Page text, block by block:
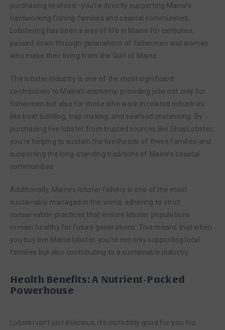
purchasing seafood—you’re directly supporting Maine’s
hardworking fishing families and coastal communities.
Lobstering has been a way of life in Maine for centuries,
passed down through generations of fishermen and women
who make their living from the Gulf of Maine.
The lobster industry is one of the most significant
contributors to Maine’s economy, providing jobs not only for
fishermen but also for those who work in related industries
like boat building, trap making, and seafood processing. By
purchasing live lobster from trusted sources like ShopLobster,
you’re helping to sustain the livelihoods of these families and
supporting the long-standing traditions of Maine’s coastal
communities.
Additionally, Maine’s lobster fishery is one of the most
sustainably managed in the world, adhering to strict
conservation practices that ensure lobster populations
remain healthy for future generations. This means that when
you buy live Maine lobster, you’re not only supporting local
families but also contributing to a sustainable industry.
Health Benefits: A Nutrient-Packed
Powerhouse
Lobster isn’t just delicious, it’s incredibly good for you too.